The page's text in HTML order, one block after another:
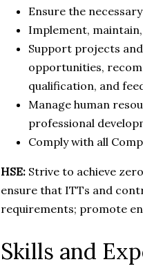
Ensure the
Implement,
Support projects
opportunities,
qualification, and
Manage human
professional
Comply with all
HSE: Strive to achieve
ensure that ITTs and
requirements; promote
Skills and